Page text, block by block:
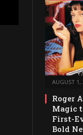
AUGUST 1,
Roger
Magic
First-
Bold